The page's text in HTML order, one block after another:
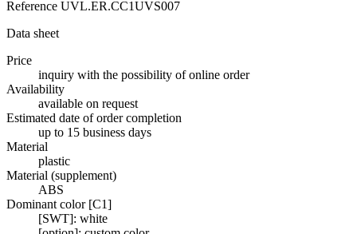
Reference UVL.ER.CC1UVS007
Data sheet
Price
inquiry with the possibility of online order
Availability
available on request
Estimated date of order completion
up to 15 business days
Material
plastic
Material (supplement)
ABS
Dominant color [C1]
[SWT]: white